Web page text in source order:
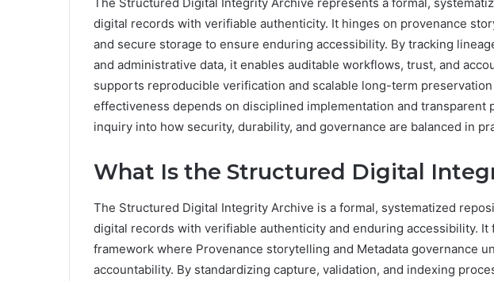
digital records with verifiable authenticity. It hinges on provenance
and secure storage to ensure enduring accessibility. By tracking
and administrative data, it enables auditable workflows, trust, and
supports reproducible verification and scalable long-term
effectiveness depends on disciplined implementation and transparent
inquiry into how security, durability, and governance are balanced in
What Is the Structured Digital
The Structured Digital Integrity Archive is a formal, systematized
digital records with verifiable authenticity and enduring accessibility. It
framework where Provenance storytelling and Metadata governance
accountability. By standardizing capture, validation, and indexing